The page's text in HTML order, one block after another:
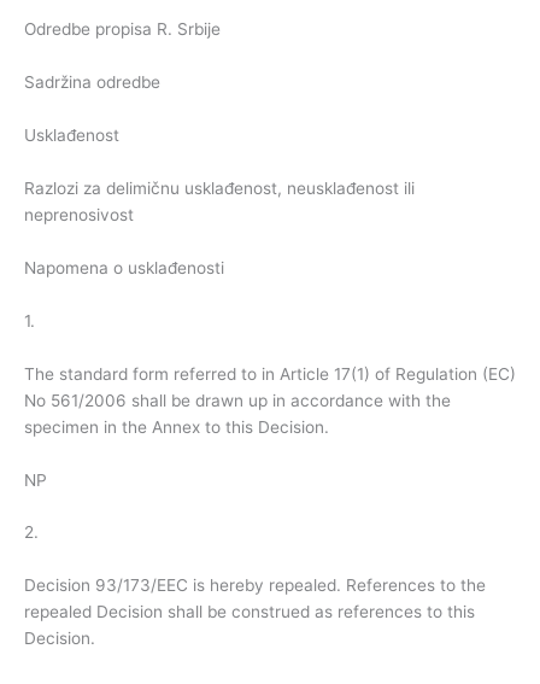
Odredbe propisa R. Srbije
Sadržina odredbe
Usklađenost
Razlozi za delimičnu usklađenost, neusklađenost ili
neprenosivost
Napomena o usklađenosti
1.
The standard form referred to in Article 17(1) of Regulation (EC)
No 561/2006 shall be drawn up in accordance with the
specimen in the Annex to this Decision.
NP
2.
Decision 93/173/EEC is hereby repealed. References to the
repealed Decision shall be construed as references to this
Decision.